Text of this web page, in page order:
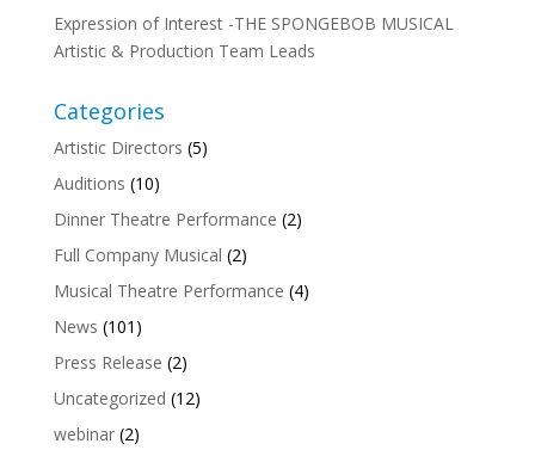
Expression of Interest -THE SPONGEBOB MUSICAL
Artistic & Production Team Leads
Categories
Artistic Directors (5)
Auditions (10)
Dinner Theatre Performance (2)
Full Company Musical (2)
Musical Theatre Performance (4)
News (101)
Press Release (2)
Uncategorized (12)
webinar(2)